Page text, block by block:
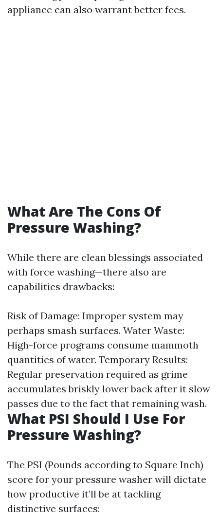
appliance can also warrant better fees.
What Are The Cons Of
Pressure Washing?
While there are clean blessings associated
with force washing—there also are
capabilities drawbacks:
Risk of Damage: Improper system may
perhaps smash surfaces. Water Waste:
High-force programs consume mammoth
quantities of water. Temporary Results:
Regular preservation required as grime
accumulates briskly lower back after it slow
passes due to the fact that remaining wash.
What PSI Should I Use For
Pressure Washing?
The PSI (Pounds according to Square Inch)
score for your pressure washer will dictate
how productive it’ll be at tackling
distinctive surfaces: